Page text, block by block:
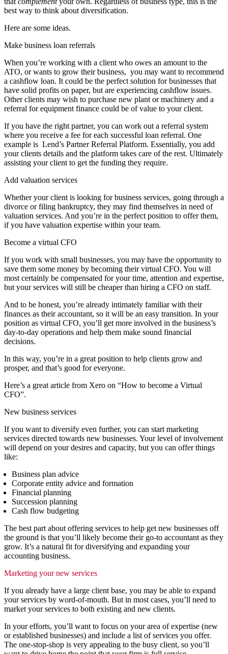
best way to think about diversification.
Here are some ideas.
Make business loan referrals
When you’re working with a client who owes an amount to the
ATO, or wants to grow their business, you may want to recommend
a cashflow loan. It could be the perfect solution for businesses that
have solid profits on paper, but are experiencing cashflow issues.
Other clients may wish to purchase new plant or machinery and a
referral for equipment finance could be of value to your client.
If you have the right partner, you can work out a referral system
where you receive a fee for each successful loan referral. One
example is Lend’s Partner Referral Platform. Essentially, you add
your clients details and the platform takes care of the rest. Ultimately
assisting your client to get the funding they require.
Add valuation services
Whether your client is looking for business services, going through a
divorce or filing bankruptcy, they may find themselves in need of
valuation services. And you’re in the perfect position to offer them,
if you have valuation expertise within your team.
Become a virtual CFO
If you work with small businesses, you may have the opportunity to
save them some money by becoming their virtual CFO. You will
most certainly be compensated for your time, attention and expertise,
but your services will still be cheaper than hiring a CFO on staff.
And to be honest, you’re already intimately familiar with their
finances as their accountant, so it will be an easy transition. In your
position as virtual CFO, you’ll get more involved in the business’s
day-to-day operations and help them make sound financial
decisions.
In this way, you’re in a great position to help clients grow and
prosper, and that’s good for everyone.
Here’s a great article from Xero on “How to become a Virtual
CFO”.
New business services
If you want to diversify even further, you can start marketing
services directed towards new businesses. Your level of involvement
will depend on your desires and capacity, but you can offer things
like:
Business plan advice
Corporate entity advice and formation
Financial planning
Succession planning
Cash flow budgeting
The best part about offering services to help get new businesses off
the ground is that you’ll likely become their go-to accountant as they
grow. It’s a natural fit for diversifying and expanding your
accounting business.
Marketing your new services
If you already have a large client base, you may be able to expand
your services by word-of-mouth. But in most cases, you’ll need to
market your services to both existing and new clients.
In your efforts, you’ll want to focus on your area of expertise (new
or established businesses) and include a list of services you offer.
The one-stop-shop is very appealing to the busy client, so you’ll